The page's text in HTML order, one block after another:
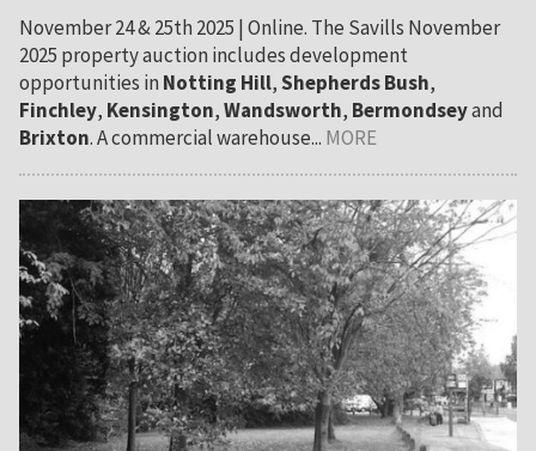
November 24 & 25th 2025 | Online. The Savills November
2025 property auction includes development
opportunities in Notting Hill,Shepherds Bush,
Finchley, Kensington,Wandsworth, Bermondseyand
Brixton. A commercial warehouse... MORE